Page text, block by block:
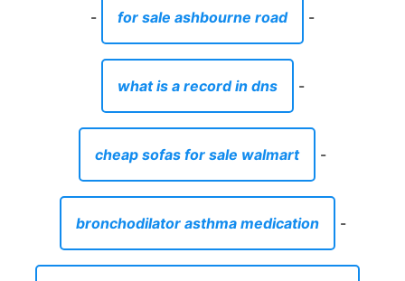
- for sale ashbourne road -
what is a record in dns -
cheap sofas for sale walmart -
bronchodilator asthma medication -